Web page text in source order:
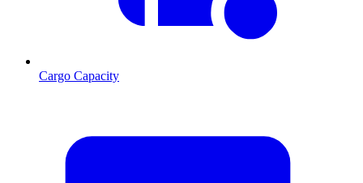
Cargo Capacity